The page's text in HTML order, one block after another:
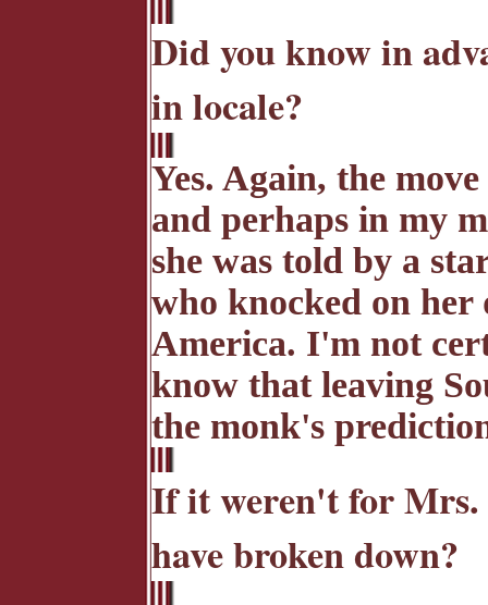
Did you know in
in locale?
Yes. Again, the
and perhaps in my
she was told by a
who knocked on her
America. I'm not
know that leaving
the monk's
If it weren't for Mrs.
have broken down?